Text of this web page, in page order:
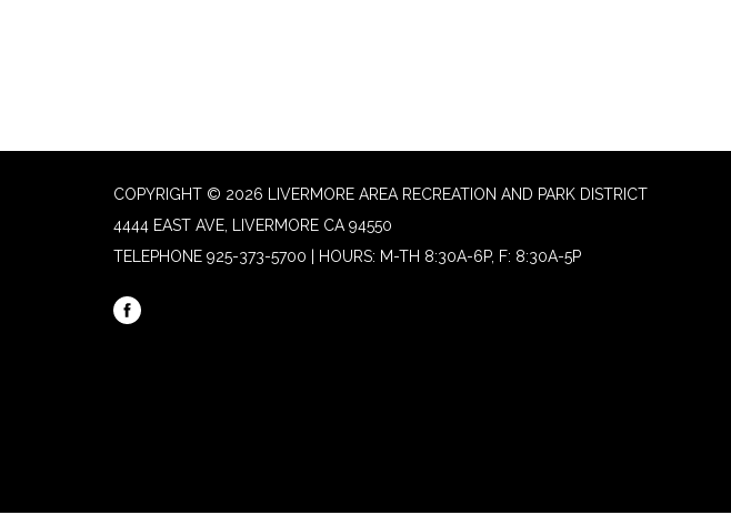
COPYRIGHT © 2026 LIVERMORE AREA RECREATION AND PARK DISTRICT
4444 EAST AVE, LIVERMORE CA 94550
TELEPHONE 925-373-5700 | HOURS: M-TH 8:30A-6P, F: 8:30A-5P